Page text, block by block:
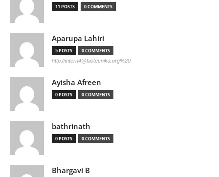
11 POSTS 0 COMMENTS
Aparupa Lahiri
5 POSTS 0 COMMENTS
http://intern4@biotecnika.org%20
Ayisha Afreen
0 POSTS 0 COMMENTS
bathrinath
0 POSTS 0 COMMENTS
Bhargavi B